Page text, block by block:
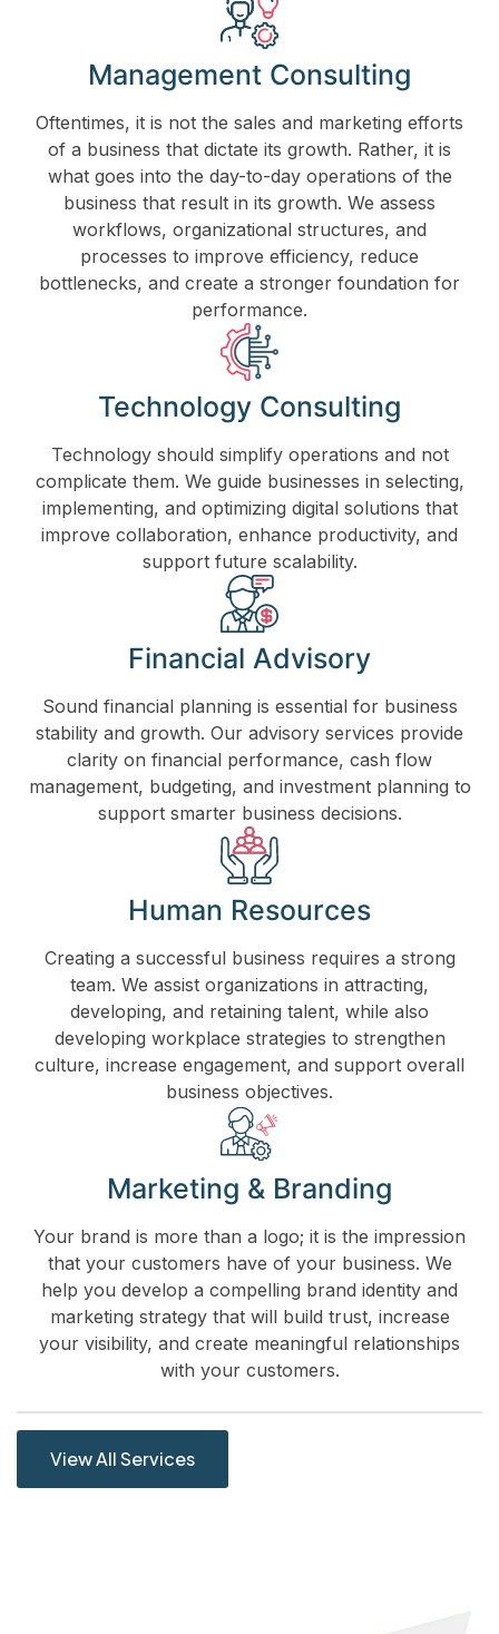
Management Consulting
Oftentimes, it is not the sales and marketing efforts
of a business that dictate its growth. Rather, it is
what goes into the day-to-day operations of the
business that result in its growth. We assess
workflows, organizational structures, and
processes to improve efficiency, reduce
bottlenecks, and create a stronger foundation for
performance.
Technology Consulting
Technology should simplify operations and not
complicate them. We guide businesses in selecting,
implementing, and optimizing digital solutions that
improve collaboration, enhance productivity, and
support future scalability.
Financial Advisory
Sound financial planning is essential for business
stability and growth. Our advisory services provide
clarity on financial performance, cash flow
management, budgeting, and investment planning to
support smarter business decisions.
Human Resources
Creating a successful business requires a strong
team. We assist organizations in attracting,
developing, and retaining talent, while also
developing workplace strategies to strengthen
culture, increase engagement, and support overall
business objectives.
Marketing & Branding
Your brand is more than a logo; it is the impression
that your customers have of your business. We
help you develop a compelling brand identity and
marketing strategy that will build trust, increase
your visibility, and create meaningful relationships
with your customers.
View All Services